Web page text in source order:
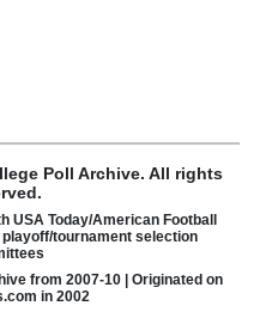
Poll Archive. All rights
USA Today/American Football
tournament selection
from 2007-10 | Originated on
in 2002